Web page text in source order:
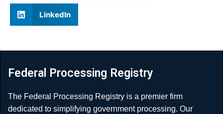
LinkedIn
Federal Processing Registry
The Federal Processing Registry is a premier firm
dedicated to simplifying government processing. Our